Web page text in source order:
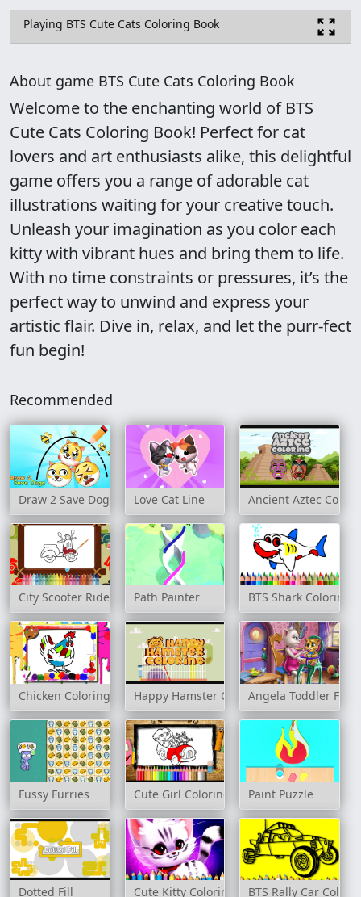
Playing BTS Cute Cats Coloring Book
About game BTS Cute Cats Coloring Book
Welcome to the enchanting world of BTS
Cute Cats Coloring Book! Perfect for cat
lovers and art enthusiasts alike, this delightful
game offers you a range of adorable cat
illustrations waiting for your creative touch.
Unleash your imagination as you color each
kitty with vibrant hues and bring them to life.
With no time constraints or pressures, it’s the
perfect way to unwind and express your
artistic flair. Dive in, relax, and let the purr-fect
fun begin!
Recommended
Draw 2 Save Doge Love Cat Line Ancient Aztec
City Scooter Ride ColoringPath Painter BTS Shark Coloring
Chicken Coloring BookHappy Hamster ColoringAngela Toddler Feed
Fussy Furries Cute Girl Coloring BookPaint Puzzle
Dotted Fill Cute Kitty Coloring BookBTS Rally Car